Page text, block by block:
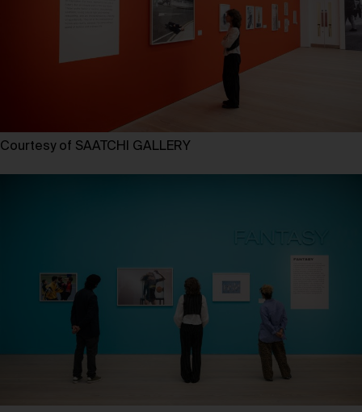
Courtesy of SAATCHI GALLERY